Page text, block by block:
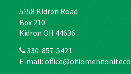
5358 Kidron Road
Box 210
Kidron OH 44636
330-857-5421
E-mail: